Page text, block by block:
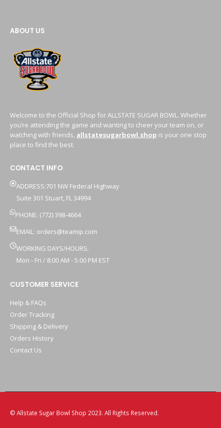
ABOUT US
Welcome to the Official Shop for ALLSTATE SUGAR BOWL. Whether
you’re attending the game and wanting to cheer your team on, or
watching with friends, allstatesugarbowl.shop is your one stop
place to find the best.
CONTACT INFO
ADDRESS:701 NW Federal Highway
Suite 301 Stuart, FL 34994
PHONE: (772) 398-4664
EMAIL: orders@teamip.com
WORKING DAYS/HOURS:
Mon - Fri / 8:00 AM - 5:00 PM EST
CUSTOMER SERVICE
Help & FAQs
Order Tracking
Shipping & Delivery
Orders History
Contact Us
© Allstate Sugar Bowl Shop 2023. All Rights Reserved.